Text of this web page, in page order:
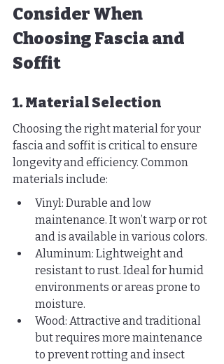
Consider When
Choosing Fascia and
Soffit
1. Material Selection
Choosing the right material for your
fascia and soffit is critical to ensure
longevity and efficiency. Common
materials include:
Vinyl: Durable and low
maintenance. It won’t warp or rot
and is available in various colors.
Aluminum: Lightweight and
resistant to rust. Ideal for humid
environments or areas prone to
moisture.
Wood: Attractive and traditional
but requires more maintenance
to prevent rotting and insect